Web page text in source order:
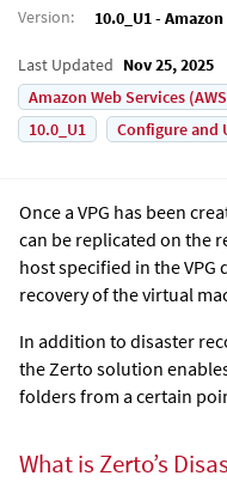
Version: 10.0_U1 -
Last Updated Nov 25, 2025
Amazon Web Services
10.0_U1
Configure and
Once a VPG has been
can be replicated on the
host specified in the
recovery of the virtual
In addition to disaster
the Zerto solution
folders from a certain
What is Zerto’s